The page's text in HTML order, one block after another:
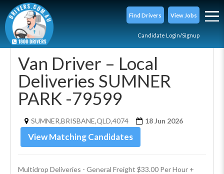
Find Drivers View Jobs
Candidate Login/Signup
Van Driver – Local
Deliveries SUMNER
PARK -79599
SUMNER,BRISBANE,QLD,4074 18 Jun 2026
View Matching Candidates
Multidrop Deliveries - General Freight $33.00 Per Hour +